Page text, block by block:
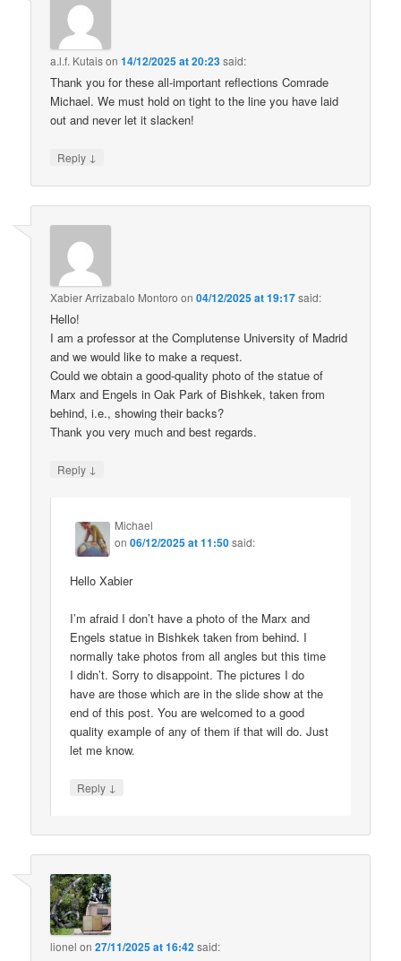
a.l.f. Kutaison14/12/2025 at 20:23said:
Thank you for these all-important reflections Comrade
Michael. We must hold on tight to the line you have laid
out and never let it slacken!
Reply ↓
Xabier Arrizabalo Montoro on04/12/2025 at 19:17said:
Hello!
I am a professor at the Complutense University of Madrid
and we would like to make a request.
Could we obtain a good-quality photo of the statue of
Marx and Engels in Oak Park of Bishkek, taken from
behind, i.e., showing their backs?
Thank you very much and best regards.
Reply ↓
Michael
on06/12/2025 at 11:50said:
Hello Xabier
I’m afraid I don’t have a photo of the Marx and
Engels statue in Bishkek taken from behind. I
normally take photos from all angles but this time
I didn’t. Sorry to disappoint. The pictures I do
have are those which are in the slide show at the
end of this post. You are welcomed to a good
quality example of any of them if that will do. Just
let me know.
Reply ↓
lionel on27/11/2025 at 16:42said: